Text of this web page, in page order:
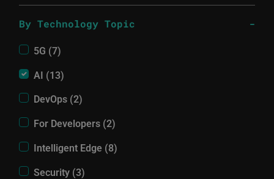
By Technology Topic
5G (7)
AI (13)
DevOps (2)
For Developers (2)
Intelligent Edge (8)
Security (3)